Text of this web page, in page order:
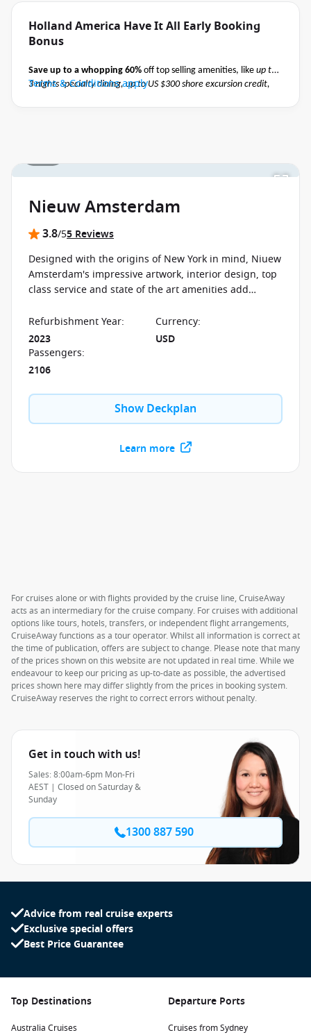
Holland America Have It All Early Booking
Bonus
Save up to a whopping 60% off top selling amenities, like up to
3 nights specialty dining, up to US $300 shore excursion credit,
Terms & Conditions apply
Nieuw Amsterdam
3.8/55 Reviews
Designed with the origins of New York in mind, Niuew
Amsterdam's impressive artwork, interior design, top
class service and state of the art amenities add
to disappoint.
Refurbishment Year:
2023
Currency:
USD
Passengers:
2106
Show Deckplan
Learn more
For cruises alone or with flights provided by the cruise line, CruiseAway
acts as an intermediary for the cruise company. For cruises with additional
options like tours, hotels, transfers, or independent flight arrangements,
CruiseAway functions as a tour operator. Whilst all information is correct at
the time of publication, offers are subject to change. Please note that many
of the prices shown on this website are not updated in real time. While we
endeavour to keep our pricing as up-to-date as possible, the advertised
prices shown here may differ slightly from the prices in booking system.
CruiseAway reserves the right to correct errors without penalty.
Get in touch with us!
Sales: 8:00am-6pm Mon-Fri
AEST | Closed on Saturday &
Sunday
1300 887 590
Advice from real cruise experts
Exclusive special offers
Best Price Guarantee
Top Destinations
Australia Cruises
Departure Ports
Cruises from Sydney